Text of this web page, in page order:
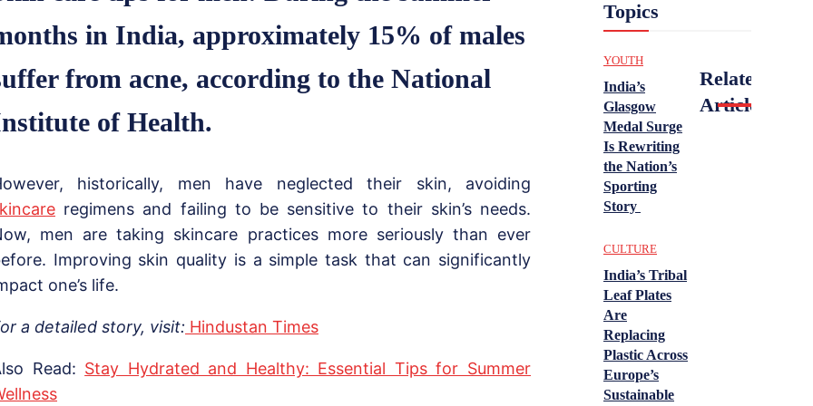
in India, approximately 15% of males
from acne, according to the National
of Health.
historically, men have neglected their skin, avoiding
regimens and failing to be sensitive to their skin’s needs.
men are taking skincare practices more seriously than ever
Improving skin quality is a simple task that can significantly
one’s life.
a detailed story, visit: Hindustan Times
Read: Stay Hydrated and Healthy: Essential Tips for Summer
Topics
YOUTH
India’s
Glasgow
Medal Surge
Is Rewriting
the Nation’s
Sporting
Story
CULTURE
India’s Tribal
Leaf Plates
Are
Replacing
Plastic Across
Europe’s
Sustainable
Related
Articles